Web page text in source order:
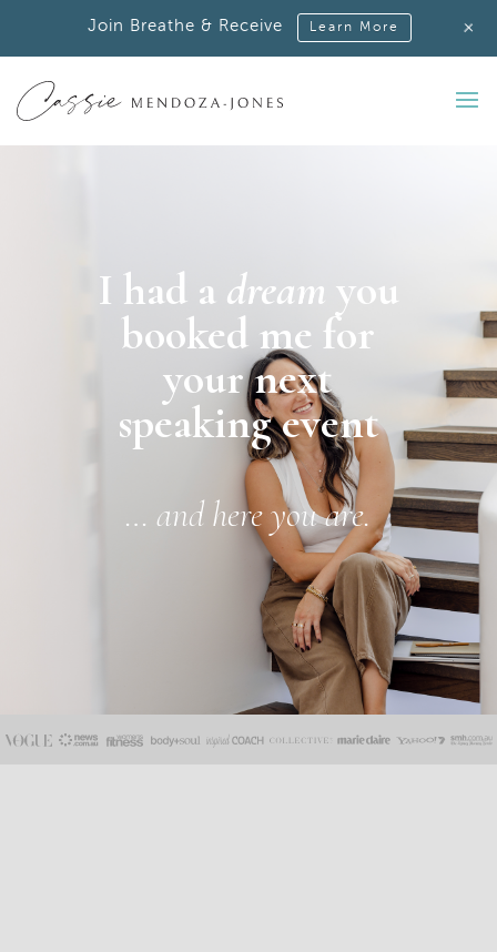
I had a dream you
booked me for
your next
speaking event
… and here you are.
Join Breathe & Receive Learn More +